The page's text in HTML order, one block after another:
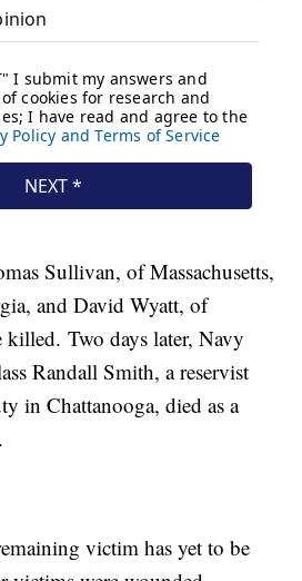
Sullivan, of Massachusetts,
and David Wyatt, of
killed. Two days later, Navy
Randall Smith, a reservist
in Chattanooga, died as a
victim has yet to be